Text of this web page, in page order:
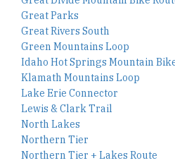
Great Parks
Great Rivers South
Green Mountains Loop
Idaho Hot Springs Mountain
Klamath Mountains Loop
Lake Erie Connector
Lewis & Clark Trail
North Lakes
Northern Tier
Northern Tier + Lakes Route